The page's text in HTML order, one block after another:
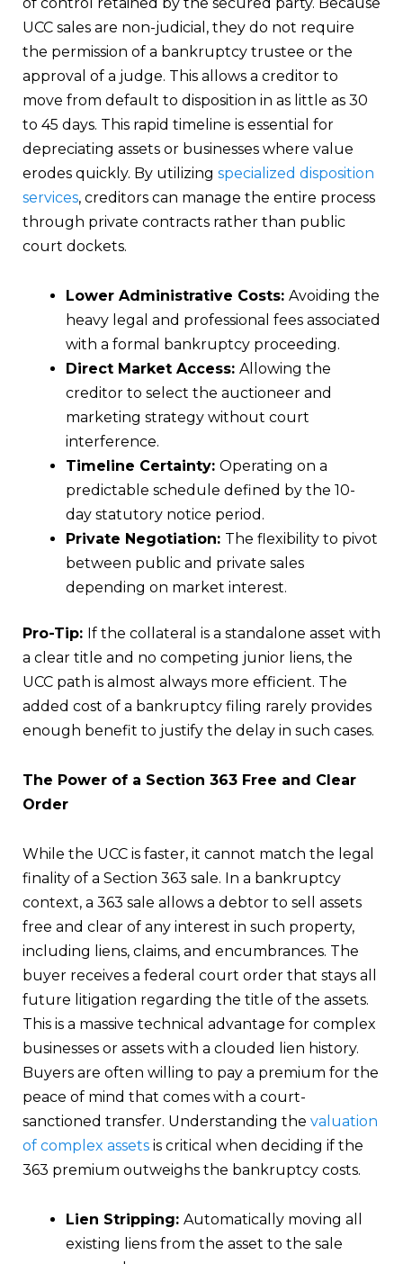
UCC sales are non-judicial, they do not require
the permission of a bankruptcy trustee or the
approval of a judge. This allows a creditor to
move from default to disposition in as little as 30
to 45 days. This rapid timeline is essential for
depreciating assets or businesses where value
erodes quickly. By utilizing specialized disposition
services, creditors can manage the entire process
through private contracts rather than public
court dockets.
Lower Administrative Costs: Avoiding the
heavy legal and professional fees associated
with a formal bankruptcy proceeding.
Direct Market Access: Allowing the
creditor to select the auctioneer and
marketing strategy without court
interference.
Timeline Certainty: Operating on a
predictable schedule defined by the 10-
day statutory notice period.
Private Negotiation: The flexibility to pivot
between public and private sales
depending on market interest.
Pro-Tip: If the collateral is a standalone asset with
a clear title and no competing junior liens, the
UCC path is almost always more efficient. The
added cost of a bankruptcy filing rarely provides
enough benefit to justify the delay in such cases.
The Power of a Section 363 Free and Clear
Order
While the UCC is faster, it cannot match the legal
finality of a Section 363 sale. In a bankruptcy
context, a 363 sale allows a debtor to sell assets
free and clear of any interest in such property,
including liens, claims, and encumbrances. The
buyer receives a federal court order that stays all
future litigation regarding the title of the assets.
This is a massive technical advantage for complex
businesses or assets with a clouded lien history.
Buyers are often willing to pay a premium for the
peace of mind that comes with a court-
sanctioned transfer. Understanding the valuation
of complex assets is critical when deciding if the
363 premium outweighs the bankruptcy costs.
Lien Stripping: Automatically moving all
existing liens from the asset to the sale